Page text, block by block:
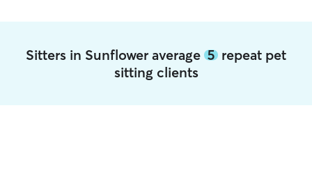
Sitters in Sunflower average 5 repeat pet
sitting clients